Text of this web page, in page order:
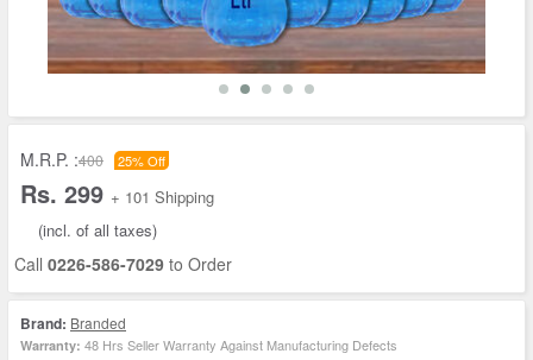
M.R.P. :400 25% Off
Rs. 299 + 101 Shipping
(incl. of all taxes)
Call 0226-586-7029 to Order
Brand: Branded
Warranty: 48 Hrs Seller Warranty Against Manufacturing Defects